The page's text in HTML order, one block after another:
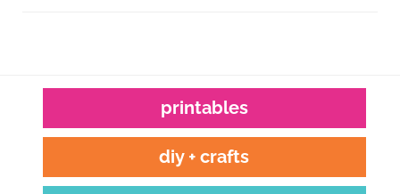
printables
diy + crafts